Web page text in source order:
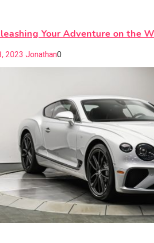
Your Adventure on the
2023 Jonathan0